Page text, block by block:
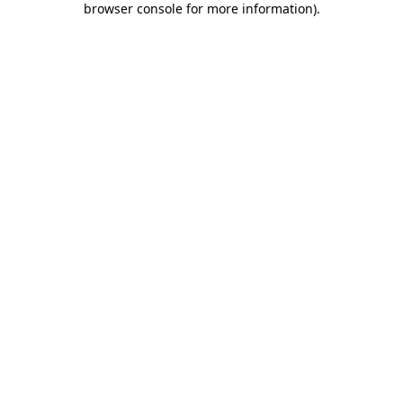
browser console for more information).